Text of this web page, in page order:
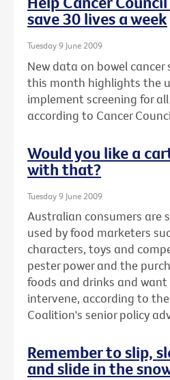
save 30 lives a week
Tuesday 9 June 2009
New data on bowel cancer
this month highlights the
implement screening for
according to Cancer
Would you like a
with that?
Tuesday 9 June 2009
Australian consumers are
used by food marketers
characters, toys and
pester power and the
foods and drinks and
intervene, according to
Coalition's senior policy
Remember to slip,
and slide in the